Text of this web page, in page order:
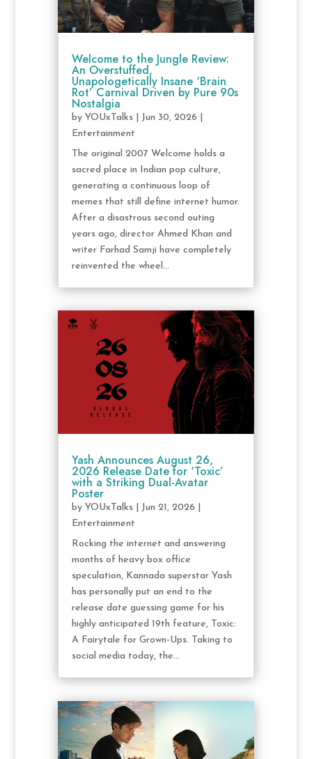
Welcome to the Jungle Review:
An Overstuffed,
Unapologetically Insane ‘Brain
Rot’ Carnival Driven by Pure 90s
Nostalgia
by YOUxTalks| Jun 30, 2026
Entertainment
The original 2007 Welcome holds a
sacred place in Indian pop culture,
generating a continuous loop of
memes that still define internet humor.
After a disastrous second outing
years ago, director Ahmed Khan and
writer Farhad Samji have completely
reinvented the wheel...
Yash Announces August 26,
2026 Release Date for ‘Toxic’
with a Striking Dual-Avatar
Poster
by YOUxTalks| Jun 21, 2026
Entertainment
Rocking the internet and answering
months of heavy box office
speculation, Kannada superstar Yash
has personally put an end to the
release date guessing game for his
highly anticipated 19th feature, Toxic:
A Fairytale for Grown-Ups. Taking to
social media today, the...